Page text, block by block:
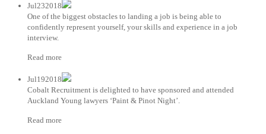
Jul232018
One of the biggest obstacles to landing a job is being able to
confidently represent yourself, your skills and experience in a job
interview.
Read more
Jul192018
Cobalt Recruitment is delighted to have sponsored and attended
Auckland Young lawyers ‘Paint & Pinot Night’.
Read more